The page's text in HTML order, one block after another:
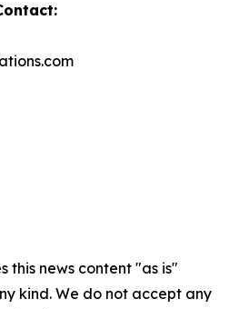
this news content "as is"
kind. We do not accept any